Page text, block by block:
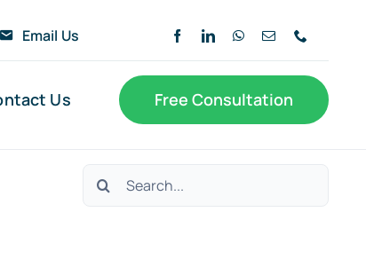
Email Us
Us Free Consultation
Search